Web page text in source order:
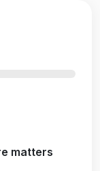
matters